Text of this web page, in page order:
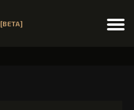
[BETA] Menu